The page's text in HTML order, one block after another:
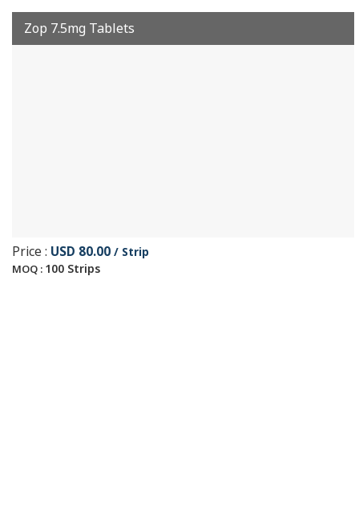
Zop 7.5mg Tablets
Price : USD 80.00 / Strip
MOQ : 100 Strips